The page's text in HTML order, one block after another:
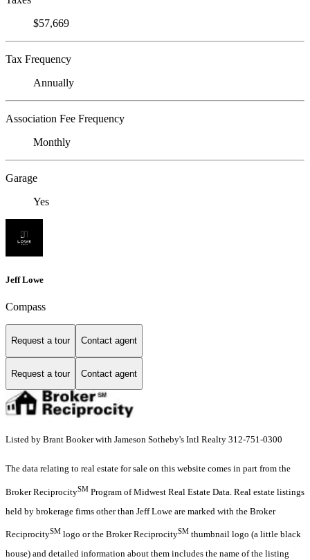
$57,669
Tax Frequency
Annually
Association Fee Frequency
Monthly
Garage
Yes
Jeff Lowe
Compass
Request a tour Contact agent
Request a tour Contact agent
Listed by Brant Booker with Jameson Sotheby's Intl Realty 312-751-0300
The data relating to real estate for sale on this website comes in part from the
Broker ReciprocitySM Program of Midwest Real Estate Data. Real estate listings
held by brokerage firms other than Jeff Lowe are marked with the Broker
ReciprocitySM logo or the Broker ReciprocitySM thumbnail logo (a little black
house) and detailed information about them includes the name of the listing